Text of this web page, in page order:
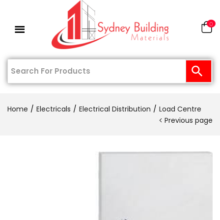
0
Home Electricals Electrical Distribution
Load Centre
Previous page